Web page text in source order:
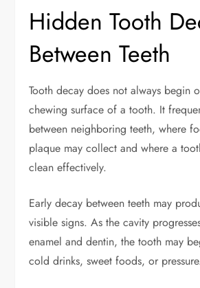
Hidden Tooth
Between Teeth
Tooth decay does not always begin
chewing surface of a tooth. It
between neighboring teeth, where
plaque may collect and where a
clean effectively.
Early decay between teeth may
visible signs. As the cavity
enamel and dentin, the tooth may
cold drinks, sweet foods, or